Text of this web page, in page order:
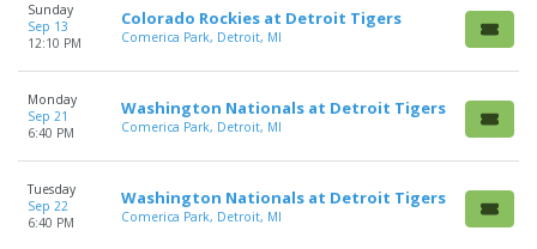
Sunday
Sep 13
12:10 PM
Colorado Rockies at Detroit Tigers
Comerica Park, Detroit, MI
Monday
Sep 21
6:40 PM
Washington Nationals at Detroit Tigers
Comerica Park, Detroit, MI
Tuesday
Sep 22
6:40 PM
Washington Nationals at Detroit Tigers
Comerica Park, Detroit, MI